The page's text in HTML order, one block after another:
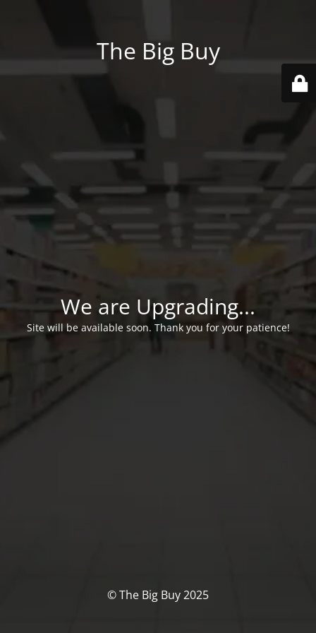
The Big Buy
We are Upgrading...
Site will be available soon. Thank you for your patience!
© The Big Buy 2025